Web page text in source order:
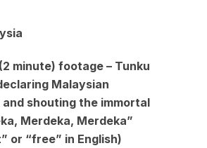
minute) footage – Tunku
Malaysian
shouting the immortal
Merdeka, Merdeka”
or “free” in English)